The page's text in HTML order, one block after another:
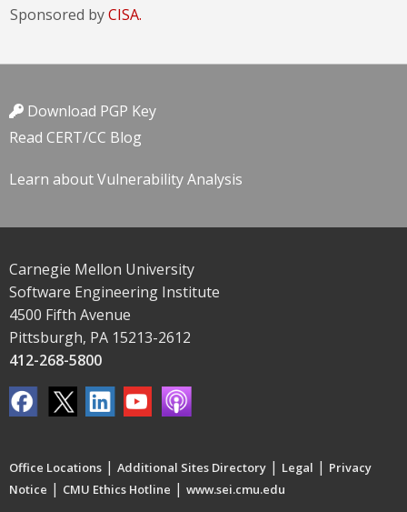
Sponsored byCISA.
Download PGP Key
Read CERT/CC Blog
Learn about Vulnerability Analysis
Carnegie Mellon University
Software Engineering Institute
4500 Fifth Avenue
Pittsburgh, PA 15213-2612
412-268-5800
Office Locations | Additional Sites Directory | Legal | Privacy
Notice | CMU Ethics Hotline | www.sei.cmu.edu